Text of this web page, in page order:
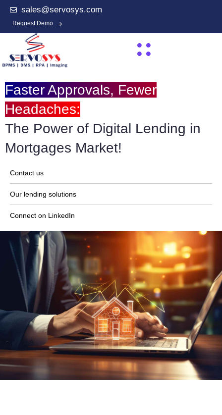
sales@servosys.com
Request Demo
Faster Approvals, Fewer
Headaches:
The Power of Digital Lending in
Mortgages Market!
Contact us
Our lending solutions
Connect on LinkedIn